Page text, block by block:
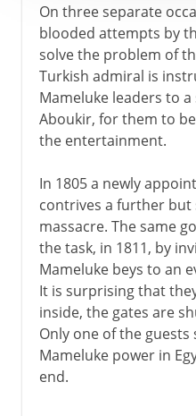
On three separate
blooded attempts by
solve the problem of
Turkish admiral is
Mameluke leaders to
Aboukir, for them to
the entertainment.
In 1805 a newly
contrives a further
massacre. The same
the task, in 1811, by
Mameluke beys to an
It is surprising that
inside, the gates are
Only one of the guests
Mameluke power in
end.